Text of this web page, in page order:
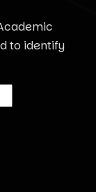
to identify